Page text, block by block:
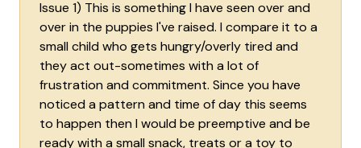
Issue 1) This is something I have seen over and
over in the puppies I've raised. I compare it to a
small child who gets hungry/overly tired and
they act out-sometimes with a lot of
frustration and commitment. Since you have
noticed a pattern and time of day this seems
to happen then I would be preemptive and be
ready with a small snack, treats or a toy to